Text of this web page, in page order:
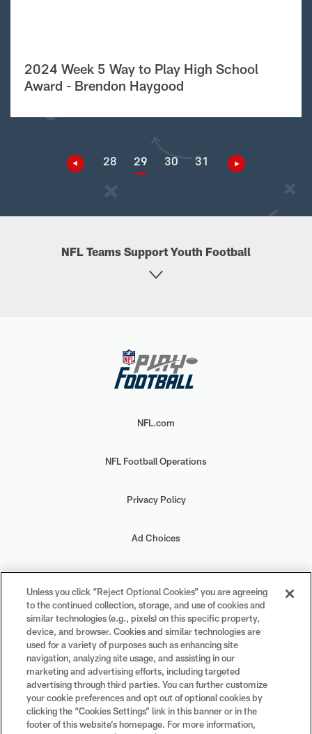
2024 Week 5 Way to Play High School
Award - Brendon Haygood
28 29 30 31
NFL Teams Support Youth Football
NFL.com
NFL Football Operations
Privacy Policy
Ad Choices
Your Privacy Choices
Cookie Settings
#PlayFootball
Unless you click “Reject Optional Cookies” you are agreeing
to the continued collection, storage, and use of cookies and
similar technologies (e.g., pixels) on this specific property,
device, and browser. Cookies and similar technologies are
used for a variety of purposes such as enhancing site
navigation, analyzing site usage, and assisting in our
marketing and advertising efforts, including targeted
advertising through third parties. You can further customize
your cookie preferences and opt out of optional cookies by
clicking the “Cookies Settings” link in this banner or in the
footer of this website’s homepage. For more information,